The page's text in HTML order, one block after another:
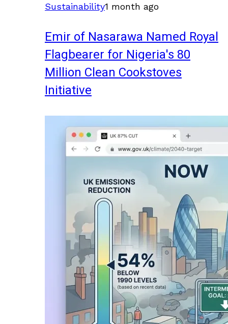
Sustainability1 month ago
Emir of Nasarawa Named Royal
Flagbearer for Nigeria's 80
Million Clean Cookstoves
Initiative